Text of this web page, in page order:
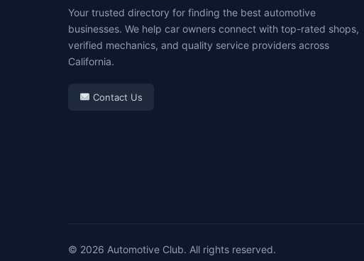
Your trusted directory for finding the best automotive
businesses. We help car owners connect with top-rated shops,
verified mechanics, and quality service providers across
California.
Contact Us
© 2026 Automotive Club. All rights reserved.